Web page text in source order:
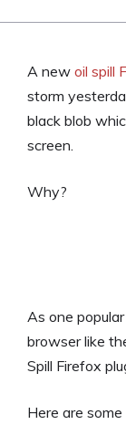
A new oil spill
storm
black blob
screen.
Why?
As one
browser like
Spill Firefox
Here are